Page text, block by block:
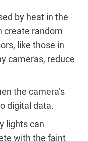
by heat in the
create random
like those in
cameras, reduce
the camera’s
digital data.
lights can
with the faint